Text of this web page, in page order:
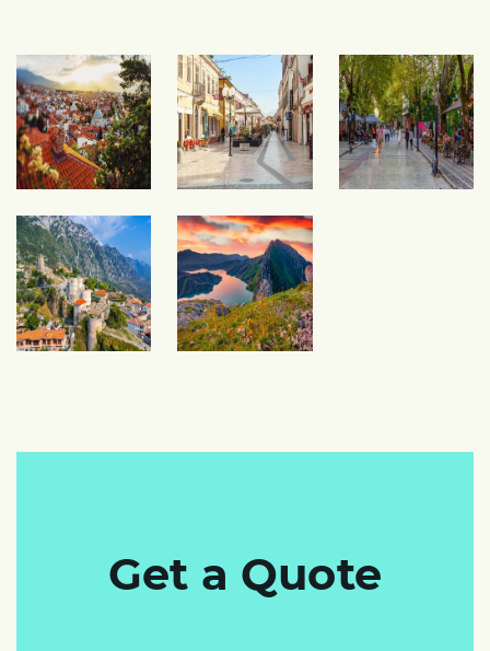
Get a Quote